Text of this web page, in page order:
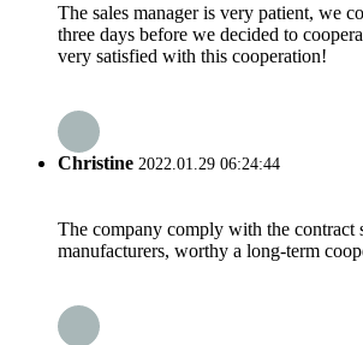
The sales manager is very patient, we
three days before we decided to
very satisfied with this cooperation!
Christine 2022.01.29 06:24:44
The company comply with the contract
manufacturers, worthy a long-term